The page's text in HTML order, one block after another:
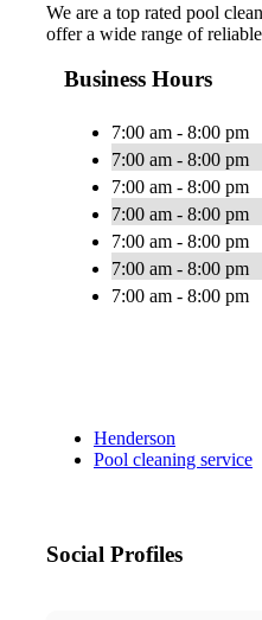
We are a top rated pool
offer a wide range of
Business Hours
7:00 am - 8:00 pm
7:00 am - 8:00 pm
7:00 am - 8:00 pm
7:00 am - 8:00 pm
7:00 am - 8:00 pm
7:00 am - 8:00 pm
7:00 am - 8:00 pm
Henderson
Pool cleaning service
Social Profiles